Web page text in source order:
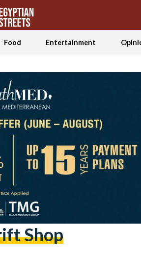
Food Entertainment
Shop